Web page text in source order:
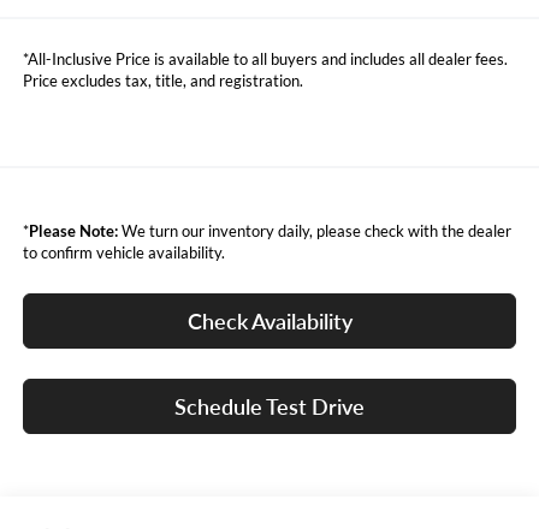
*All-Inclusive Price is available to all buyers and includes all dealer fees.
Price excludes tax, title, and registration.
*Please Note:We turn our inventory daily, please check with the dealer
to confirm vehicle availability.
Check Availability
Schedule Test Drive